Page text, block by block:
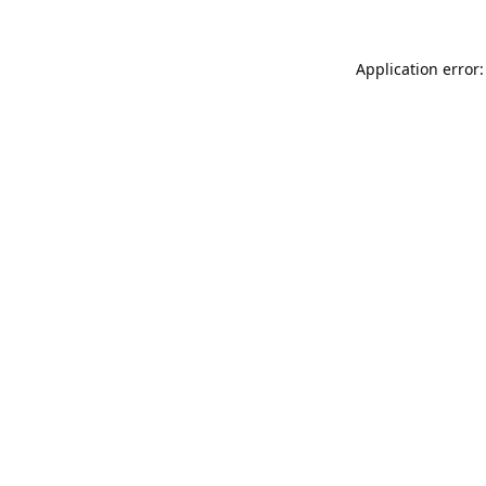
Application